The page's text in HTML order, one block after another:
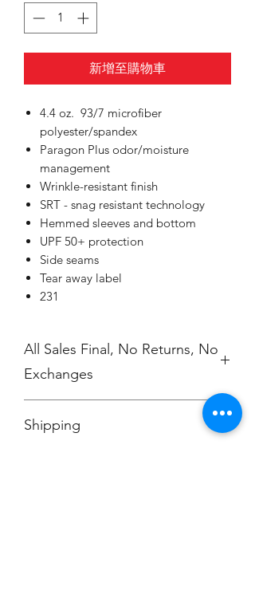
新增至購物車
4.4 oz. 93/7 microfiber
polyester/spandex
Paragon Plus odor/moisture
management
Wrinkle-resistant finish
SRT - snag resistant technology
Hemmed sleeves and bottom
UPF 50+ protection
Side seams
Tear away label
231
All Sales Final, No Returns, No
Exchanges
Shipping